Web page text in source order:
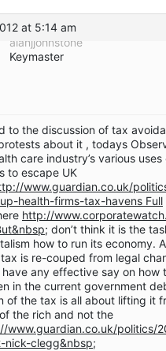
at 5:14 am
alanjjohnstone
Keymaster
to the discussion of tax
about it , todays
care industry’s various
to escape UK
www.guardian.co.uk/
health-firms-tax-havens Full
http://
; don’t think it is the
how to run its economy.
is re-couped from legal
any effective say on how
in the current government
of the tax is all about lifting it
the rich and not the
www.guardian.co.uk/politics/
nick-clegg&nbsp;